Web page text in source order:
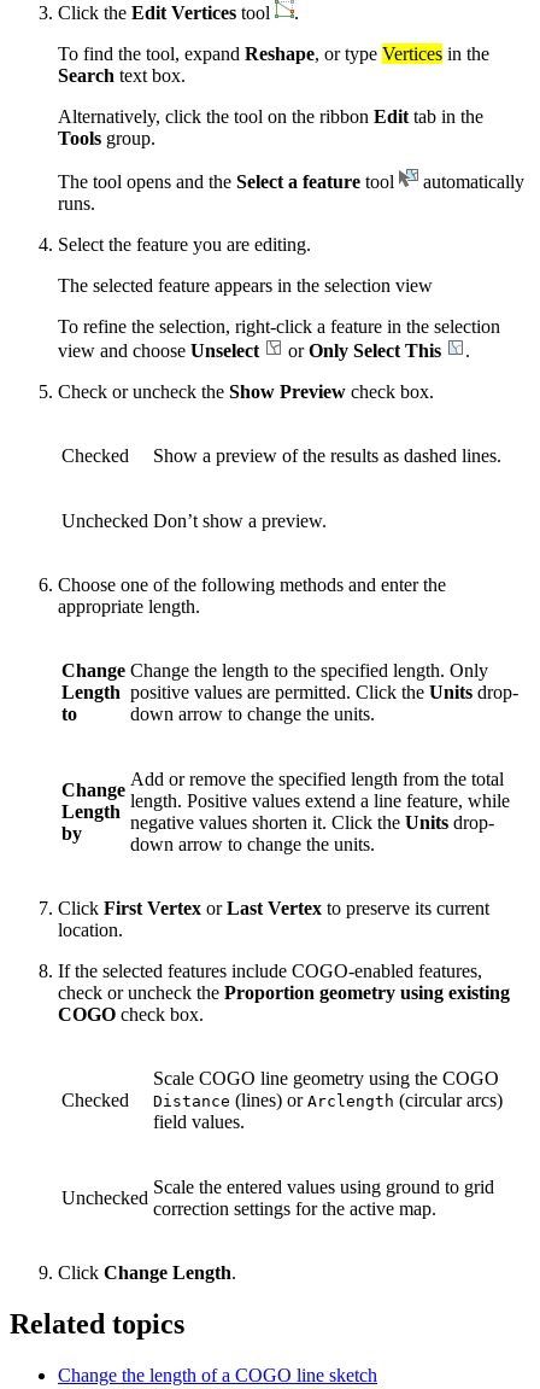
Click the Edit Vertices tool
.
To find the tool, expand Reshape, or type Vertices in the
Search text box.
Alternatively, click the tool on the ribbon Edit tab in the
Tools group.
The tool opens and the Select a feature tool
automatically
runs.
Select the feature you are editing.
The selected feature appears in the selection view
To refine the selection, right-click a feature in the selection
view and choose Unselect orOnly Select This
.
Check or uncheck the Show Preview check box.
Checked Show a preview of the results as dashed lines.
Unchecked Don’t show a preview.
Choose one of the following methods and enter the
appropriate length.
Change
Length
to
Change the length to the specified length. Only
positive values are permitted. Click the Units drop-
down arrow to change the units.
Change
Length
by
Add or remove the specified length from the total
length. Positive values extend a line feature, while
negative values shorten it. Click the Units drop-
down arrow to change the units.
Click First Vertex orLast Vertex to preserve its current
location.
If the selected features include COGO-enabled features,
check or uncheck the Proportion geometry using existing
COGO check box.
Checked
Scale COGO line geometry using the COGO
Distance (lines) or Arclength (circular arcs)
field values.
Unchecked
Scale the entered values using ground to grid
correction settings for the active map.
Click Change Length.
Related topics
Change the length of a COGO line sketch